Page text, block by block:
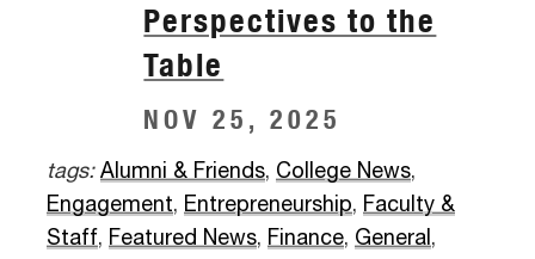
Perspectives to the
Table
NOV 25, 2025
tags: Alumni & Friends, College News,
Engagement, Entrepreneurship, Faculty &
Staff, Featured News, Finance, General ,